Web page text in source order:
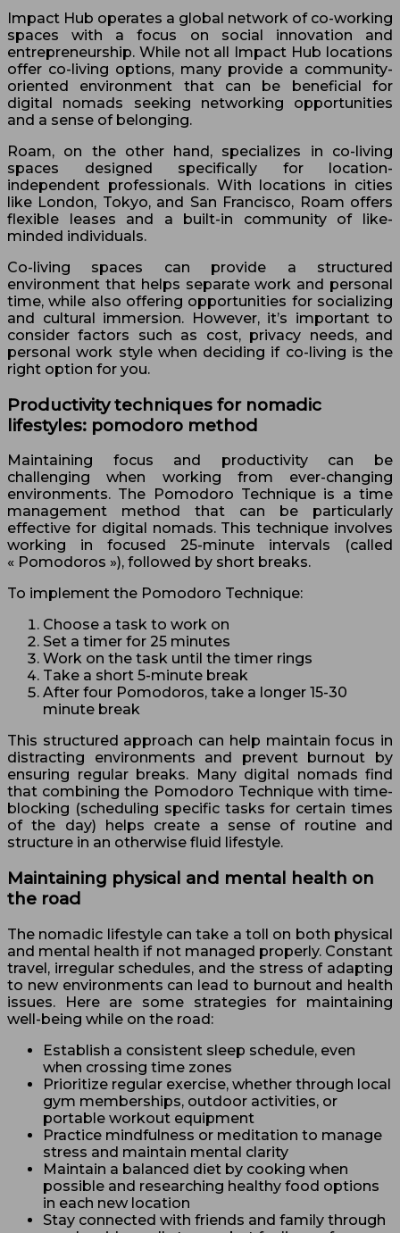
Impact Hub operates a global network of co-working
spaces with a focus on social innovation and
entrepreneurship. While not all Impact Hub locations
offer co-living options, many provide a community-
oriented environment that can be beneficial for
digital nomads seeking networking opportunities
and a sense of belonging.
Roam, on the other hand, specializes in co-living
spaces designed specifically for location-
independent professionals. With locations in cities
like London, Tokyo, and San Francisco, Roam offers
flexible leases and a built-in community of like-
minded individuals.
Co-living spaces can provide a structured
environment that helps separate work and personal
time, while also offering opportunities for socializing
and cultural immersion. However, it’s important to
consider factors such as cost, privacy needs, and
personal work style when deciding if co-living is the
right option for you.
Productivity techniques for nomadic
lifestyles: pomodoro method
Maintaining focus and productivity can be
challenging when working from ever-changing
environments. The Pomodoro Technique is a time
management method that can be particularly
effective for digital nomads. This technique involves
working in focused 25-minute intervals (called
« Pomodoros »), followed by short breaks.
To implement the Pomodoro Technique:
Choose a task to work on
Set a timer for 25 minutes
Work on the task until the timer rings
Take a short 5-minute break
After four Pomodoros, take a longer 15-30
minute break
This structured approach can help maintain focus in
distracting environments and prevent burnout by
ensuring regular breaks. Many digital nomads find
that combining the Pomodoro Technique with time-
blocking (scheduling specific tasks for certain times
of the day) helps create a sense of routine and
structure in an otherwise fluid lifestyle.
Maintaining physical and mental health on
the road
The nomadic lifestyle can take a toll on both physical
and mental health if not managed properly. Constant
travel, irregular schedules, and the stress of adapting
to new environments can lead to burnout and health
issues. Here are some strategies for maintaining
well-being while on the road:
Establish a consistent sleep schedule, even
when crossing time zones
Prioritize regular exercise, whether through local
gym memberships, outdoor activities, or
portable workout equipment
Practice mindfulness or meditation to manage
stress and maintain mental clarity
Maintain a balanced diet by cooking when
possible and researching healthy food options
in each new location
Stay connected with friends and family through